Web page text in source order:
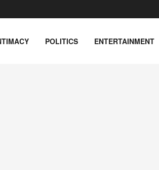
POLITICS ENTERTAINMENT